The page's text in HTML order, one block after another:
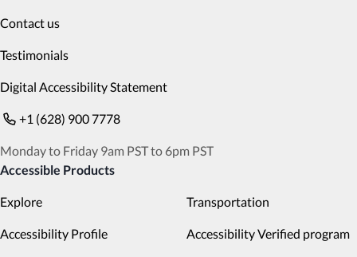
Contact us
Testimonials
Digital Accessibility Statement
+1 (628) 900 7778
Monday to Friday 9am PST to 6pm PST
Accessible Products
Explore Transportation
Accessibility Profile Accessibility Verified program